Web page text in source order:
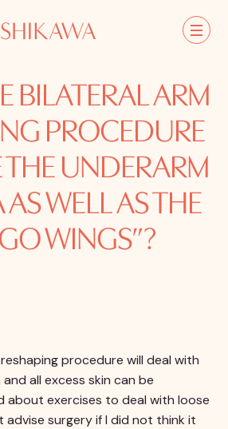
BILATERAL ARM
PROCEDURE
UNDERARM
AS WELL AS THE
WINGS”?
procedure will deal with
all excess skin can be
about exercises to deal with loose
advise surgery if I did not think it